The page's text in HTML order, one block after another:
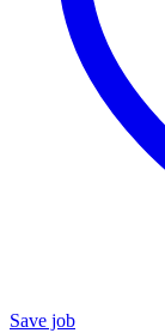
Save job